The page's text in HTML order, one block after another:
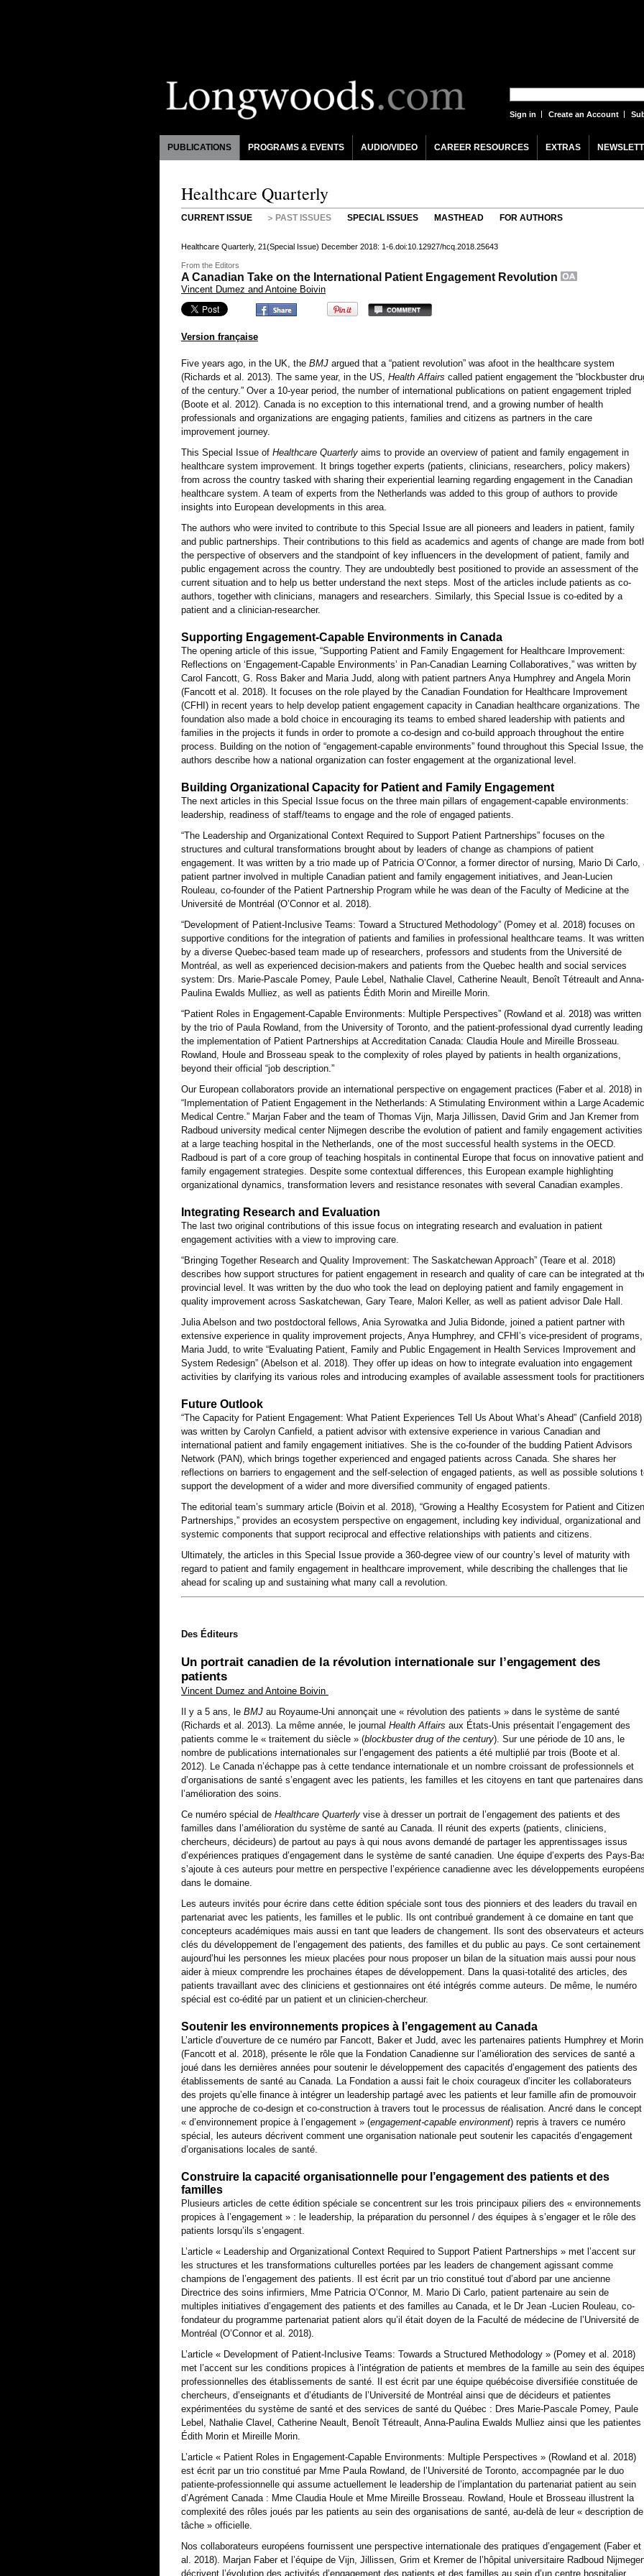
Sign in Create an Account
PUBLICATIONS PROGRAMS & EVENTS AUDIO/VIDEO CAREER RESOURCES EXTRAS
Healthcare Quarterly
CURRENT ISSUE PAST ISSUES SPECIAL ISSUES MASTHEAD FOR AUTHORS
Healthcare Quarterly, 21(Special Issue) December 2018: 1-6.doi:10.12927/hcq.2018.25643
From the Editors
A Canadian Take on the International Patient Engagement Revolution
Vincent Dumez and Antoine Boivin
Version française
Five years ago, in the UK, the BMJ argued that a “patient revolution” was afoot in the healthcare system
(Richards et al. 2013). The same year, in the US, Health Affairs called patient engagement the “blockbuster
of the century.” Over a 10-year period, the number of international publications on patient engagement tripled
(Boote et al. 2012). Canada is no exception to this international trend, and a growing number of health
professionals and organizations are engaging patients, families and citizens as partners in the care
improvement journey.
This Special Issue of Healthcare Quarterly aims to provide an overview of patient and family engagement in
healthcare system improvement. It brings together experts (patients, clinicians, researchers, policy makers)
from across the country tasked with sharing their experiential learning regarding engagement in the Canadian
healthcare system. A team of experts from the Netherlands was added to this group of authors to provide
insights into European developments in this area.
The authors who were invited to contribute to this Special Issue are all pioneers and leaders in patient, family
and public partnerships. Their contributions to this field as academics and agents of change are made from
the perspective of observers and the standpoint of key influencers in the development of patient, family and
public engagement across the country. They are undoubtedly best positioned to provide an assessment of the
current situation and to help us better understand the next steps. Most of the articles include patients as co-
authors, together with clinicians, managers and researchers. Similarly, this Special Issue is co-edited by a
patient and a clinician-researcher.
Supporting Engagement-Capable Environments in Canada
The opening article of this issue, “Supporting Patient and Family Engagement for Healthcare Improvement:
Reflections on ‘Engagement-Capable Environments’ in Pan-Canadian Learning Collaboratives,” was written by
Carol Fancott, G. Ross Baker and Maria Judd, along with patient partners Anya Humphrey and Angela Morin
(Fancott et al. 2018). It focuses on the role played by the Canadian Foundation for Healthcare Improvement
(CFHI) in recent years to help develop patient engagement capacity in Canadian healthcare organizations. The
foundation also made a bold choice in encouraging its teams to embed shared leadership with patients and
families in the projects it funds in order to promote a co-design and co-build approach throughout the entire
process. Building on the notion of “engagement-capable environments” found throughout this Special Issue, the
authors describe how a national organization can foster engagement at the organizational level.
Building Organizational Capacity for Patient and Family Engagement
The next articles in this Special Issue focus on the three main pillars of engagement-capable environments:
leadership, readiness of staff/teams to engage and the role of engaged patients.
“The Leadership and Organizational Context Required to Support Patient Partnerships” focuses on the
structures and cultural transformations brought about by leaders of change as champions of patient
engagement. It was written by a trio made up of Patricia O’Connor, a former director of nursing, Mario Di Carlo,
patient partner involved in multiple Canadian patient and family engagement initiatives, and Jean-Lucien
Rouleau, co-founder of the Patient Partnership Program while he was dean of the Faculty of Medicine at the
Université de Montréal (O’Connor et al. 2018).
“Development of Patient-Inclusive Teams: Toward a Structured Methodology” (Pomey et al. 2018) focuses on
supportive conditions for the integration of patients and families in professional healthcare teams. It was written
by a diverse Quebec-based team made up of researchers, professors and students from the Université de
Montréal, as well as experienced decision-makers and patients from the Quebec health and social services
system: Drs. Marie-Pascale Pomey, Paule Lebel, Nathalie Clavel, Catherine Neault, Benoît Tétreault and Anna-
Paulina Ewalds Mulliez, as well as patients Édith Morin and Mireille Morin.
“Patient Roles in Engagement-Capable Environments: Multiple Perspectives” (Rowland et al. 2018) was written
by the trio of Paula Rowland, from the University of Toronto, and the patient-professional dyad currently leading
the implementation of Patient Partnerships at Accreditation Canada: Claudia Houle and Mireille Brosseau.
Rowland, Houle and Brosseau speak to the complexity of roles played by patients in health organizations,
beyond their official “job description.”
Our European collaborators provide an international perspective on engagement practices (Faber et al. 2018) in
“Implementation of Patient Engagement in the Netherlands: A Stimulating Environment within a Large Academic
Medical Centre.” Marjan Faber and the team of Thomas Vijn, Marja Jillissen, David Grim and Jan Kremer from
Radboud university medical center Nijmegen describe the evolution of patient and family engagement activities
at a large teaching hospital in the Netherlands, one of the most successful health systems in the OECD.
Radboud is part of a core group of teaching hospitals in continental Europe that focus on innovative patient and
family engagement strategies. Despite some contextual differences, this European example highlighting
organizational dynamics, transformation levers and resistance resonates with several Canadian examples.
Integrating Research and Evaluation
The last two original contributions of this issue focus on integrating research and evaluation in patient
engagement activities with a view to improving care.
“Bringing Together Research and Quality Improvement: The Saskatchewan Approach” (Teare et al. 2018)
describes how support structures for patient engagement in research and quality of care can be integrated at
provincial level. It was written by the duo who took the lead on deploying patient and family engagement in
quality improvement across Saskatchewan, Gary Teare, Malori Keller, as well as patient advisor Dale Hall.
Julia Abelson and two postdoctoral fellows, Ania Syrowatka and Julia Bidonde, joined a patient partner with
extensive experience in quality improvement projects, Anya Humphrey, and CFHI’s vice-president of programs,
Maria Judd, to write “Evaluating Patient, Family and Public Engagement in Health Services Improvement and
System Redesign” (Abelson et al. 2018). They offer up ideas on how to integrate evaluation into engagement
activities by clarifying its various roles and introducing examples of available assessment tools for
Future Outlook
“The Capacity for Patient Engagement: What Patient Experiences Tell Us About What’s Ahead” (Canfield 2018)
was written by Carolyn Canfield, a patient advisor with extensive experience in various Canadian and
international patient and family engagement initiatives. She is the co-founder of the budding Patient Advisors
Network (PAN), which brings together experienced and engaged patients across Canada. She shares her
reflections on barriers to engagement and the self-selection of engaged patients, as well as possible solutions
support the development of a wider and more diversified community of engaged patients.
The editorial team’s summary article (Boivin et al. 2018), “Growing a Healthy Ecosystem for Patient and Citizen
Partnerships,” provides an ecosystem perspective on engagement, including key individual, organizational and
systemic components that support reciprocal and effective relationships with patients and citizens.
Ultimately, the articles in this Special Issue provide a 360-degree view of our country’s level of maturity with
regard to patient and family engagement in healthcare improvement, while describing the challenges that lie
ahead for scaling up and sustaining what many call a revolution.
Des Éditeurs
Un portrait canadien de la révolution internationale sur l’engagement des
patients
Vincent Dumez and Antoine Boivin
Il y a 5 ans, le BMJ au Royaume-Uni annonçait une « révolution des patients » dans le système de santé
(Richards et al. 2013). La même année, le journal Health Affairs aux États-Unis présentait l’engagement des
patients comme le « traitement du siècle » (blockbuster drug of the century). Sur une période de 10 ans, le
nombre de publications internationales sur l’engagement des patients a été multiplié par trois (Boote et al.
2012). Le Canada n’échappe pas à cette tendance internationale et un nombre croissant de professionnels et
d’organisations de santé s’engagent avec les patients, les familles et les citoyens en tant que partenaires dans
l’amélioration des soins.
Ce numéro spécial de Healthcare Quarterly vise à dresser un portrait de l’engagement des patients et des
familles dans l’amélioration du système de santé au Canada. Il réunit des experts (patients, cliniciens,
chercheurs, décideurs) de partout au pays à qui nous avons demandé de partager les apprentissages issus
d’expériences pratiques d’engagement dans le système de santé canadien. Une équipe d’experts des Pays-
s’ajoute à ces auteurs pour mettre en perspective l’expérience canadienne avec les développements
dans le domaine.
Les auteurs invités pour écrire dans cette édition spéciale sont tous des pionniers et des leaders du travail en
partenariat avec les patients, les familles et le public. Ils ont contribué grandement à ce domaine en tant que
concepteurs académiques mais aussi en tant que leaders de changement. Ils sont des observateurs et acteurs
clés du développement de l’engagement des patients, des familles et du public au pays. Ce sont certainement
aujourd’hui les personnes les mieux placées pour nous proposer un bilan de la situation mais aussi pour nous
aider à mieux comprendre les prochaines étapes de développement. Dans la quasi-totalité des articles, des
patients travaillant avec des cliniciens et gestionnaires ont été intégrés comme auteurs. De même, le numéro
spécial est co-édité par un patient et un clinicien-chercheur.
Soutenir les environnements propices à l’engagement au Canada
L’article d’ouverture de ce numéro par Fancott, Baker et Judd, avec les partenaires patients Humphrey et Morin
(Fancott et al. 2018), présente le rôle que la Fondation Canadienne sur l’amélioration des services de santé a
joué dans les dernières années pour soutenir le développement des capacités d’engagement des patients des
établissements de santé au Canada. La Fondation a aussi fait le choix courageux d’inciter les collaborateurs
des projets qu’elle finance à intégrer un leadership partagé avec les patients et leur famille afin de promouvoir
une approche de co-design et co-construction à travers tout le processus de réalisation. Ancré dans le concept
« d’environnement propice à l’engagement » (engagement-capable environment) repris à travers ce numéro
spécial, les auteurs décrivent comment une organisation nationale peut soutenir les capacités d’engagement
d’organisations locales de santé.
Construire la capacité organisationnelle pour l’engagement des patients et des
familles
Plusieurs articles de cette édition spéciale se concentrent sur les trois principaux piliers des « environnements
propices à l’engagement » : le leadership, la préparation du personnel / des équipes à s’engager et le rôle des
patients lorsqu’ils s’engagent.
L’article « Leadership and Organizational Context Required to Support Patient Partnerships » met l’accent sur
les structures et les transformations culturelles portées par les leaders de changement agissant comme
champions de l’engagement des patients. Il est écrit par un trio constitué tout d’abord par une ancienne
Directrice des soins infirmiers, Mme Patricia O’Connor, M. Mario Di Carlo, patient partenaire au sein de
multiples initiatives d’engagement des patients et des familles au Canada, et le Dr Jean -Lucien Rouleau, co-
fondateur du programme partenariat patient alors qu’il était doyen de la Faculté de médecine de l’Université de
Montréal (O’Connor et al. 2018).
L’article « Development of Patient-Inclusive Teams: Towards a Structured Methodology » (Pomey et al. 2018)
met l’accent sur les conditions propices à l’intégration de patients et membres de la famille au sein des
professionnelles des établissements de santé. Il est écrit par une équipe québécoise diversifiée constituée de
chercheurs, d’enseignants et d’étudiants de l’Université de Montréal ainsi que de décideurs et patientes
expérimentées du système de santé et des services de santé du Québec : Dres Marie-Pascale Pomey, Paule
Lebel, Nathalie Clavel, Catherine Neault, Benoît Tétreault, Anna-Paulina Ewalds Mulliez ainsi que les patientes
Édith Morin et Mireille Morin.
L’article « Patient Roles in Engagement-Capable Environments: Multiple Perspectives » (Rowland et al. 2018)
est écrit par un trio constitué par Mme Paula Rowland, de l’Université de Toronto, accompagnée par le duo
patiente-professionnelle qui assume actuellement le leadership de l’implantation du partenariat patient au sein
d’Agrément Canada : Mme Claudia Houle et Mme Mireille Brosseau. Rowland, Houle et Brosseau illustrent la
complexité des rôles joués par les patients au sein des organisations de santé, au-delà de leur « description de
tâche » officielle.
Nos collaborateurs européens fournissent une perspective internationale des pratiques d’engagement (Faber et
al. 2018). Marjan Faber et l’équipe de Vijn, Jillissen, Grim et Kremer de l’hôpital universitaire Radboud
décrivent l’évolution des activités d’engagement des patients et des familles au sein d’un centre hospitalier